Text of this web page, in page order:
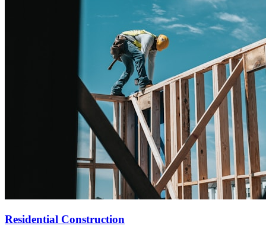
Residential Construction